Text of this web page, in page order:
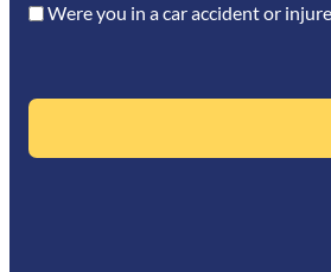
Were you in a car accident or